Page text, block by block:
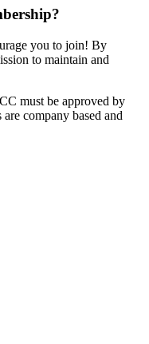
you to join! By
to maintain and
must be approved by
company based and